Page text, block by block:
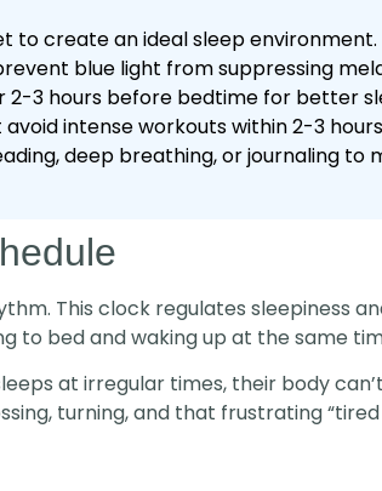
to create an ideal sleep environment.
blue light from suppressing
3 hours before bedtime for better
intense workouts within 2-3
deep breathing, or journaling to
This clock regulates sleepiness
bed and waking up at the same
at irregular times, their body
turning, and that frustrating “tired